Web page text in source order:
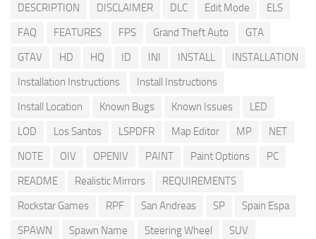
DESCRIPTION
DISCLAIMER DLC Edit Mode
ELS
FAQ
FEATURES FPS Grand Theft Auto
GTA
GTAV
HD HQ ID INI INSTALL
INSTALLATION
Installation Instructions
Install Instructions
Install Location
Known Bugs Known Issues
LED
LOD
Los Santos LSPDFR Map Editor MP
NET
NOTE
OIV OPENIV PAINT Paint Options
PC
README
Realistic Mirrors
REQUIREMENTS
Rockstar Games
RPF San Andreas SP
Spain Espa
SPAWN
Spawn Name Steering Wheel SUV